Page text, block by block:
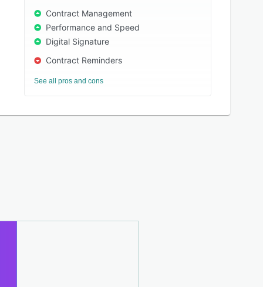
Contract Management
Performance and Speed
Digital Signature
Contract Reminders
See all pros and cons